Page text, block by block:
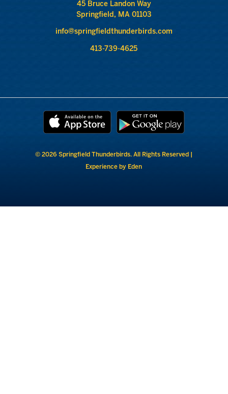
45 Bruce Landon Way
Springfield, MA 01103
info@springfieldthunderbirds.com
413-739-4625
© 2026 Springfield Thunderbirds. All Rights Reserved |
Experience by Eden